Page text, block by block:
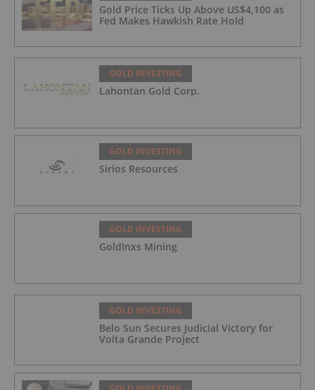
Gold Price Ticks Up Above US$4,100 as
Fed Makes Hawkish Rate Hold
GOLD INVESTING
Lahontan Gold Corp.
GOLD INVESTING
Sirios Resources
GOLD INVESTING
GoldInxs Mining
GOLD INVESTING
Belo Sun Secures Judicial Victory for
Volta Grande Project